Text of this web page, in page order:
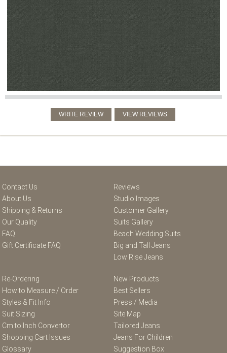
Contact Us
About Us
Shipping & Returns
Our Quality
FAQ
Gift Certificate FAQ
Reviews
Studio Images
Customer Gallery
Suits Gallery
Beach Wedding Suits
Big and Tall Jeans
Low Rise Jeans
Re-Ordering
How to Measure / Order
Styles & Fit Info
Suit Sizing
Cm to Inch Convertor
Shopping Cart Issues
Glossary
New Products
Best Sellers
Press / Media
Site Map
Tailored Jeans
Jeans For Children
Suggestion Box